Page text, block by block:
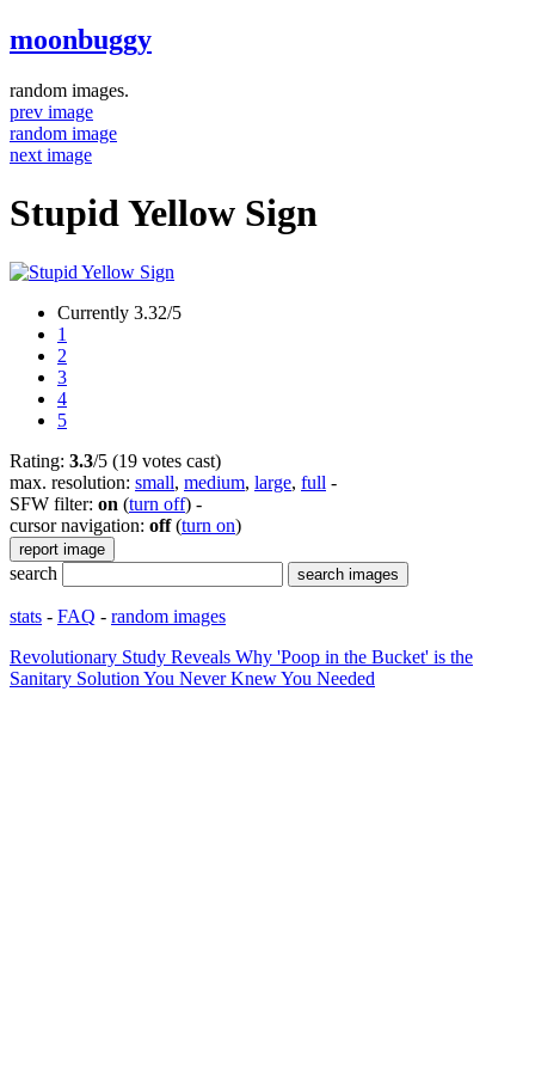
moonbuggy
random images.
prev image
random image
next image
Stupid Yellow Sign
Currently 3.32/5
1
2
3
4
5
Rating: 3.3/5 (19 votes cast)
max. resolution: small, medium, large, full -
SFW filter: on (turn off) -
cursor navigation: off(turn on)
search
stats - FAQ - random images
Revolutionary Study Reveals Why 'Poop in the Bucket' is the
Sanitary Solution You Never Knew You Needed